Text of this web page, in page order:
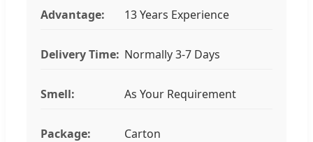
Advantage: 13 Years Experience
Delivery Time: Normally 3-7 Days
Smell: As Your Requirement
Package: Carton